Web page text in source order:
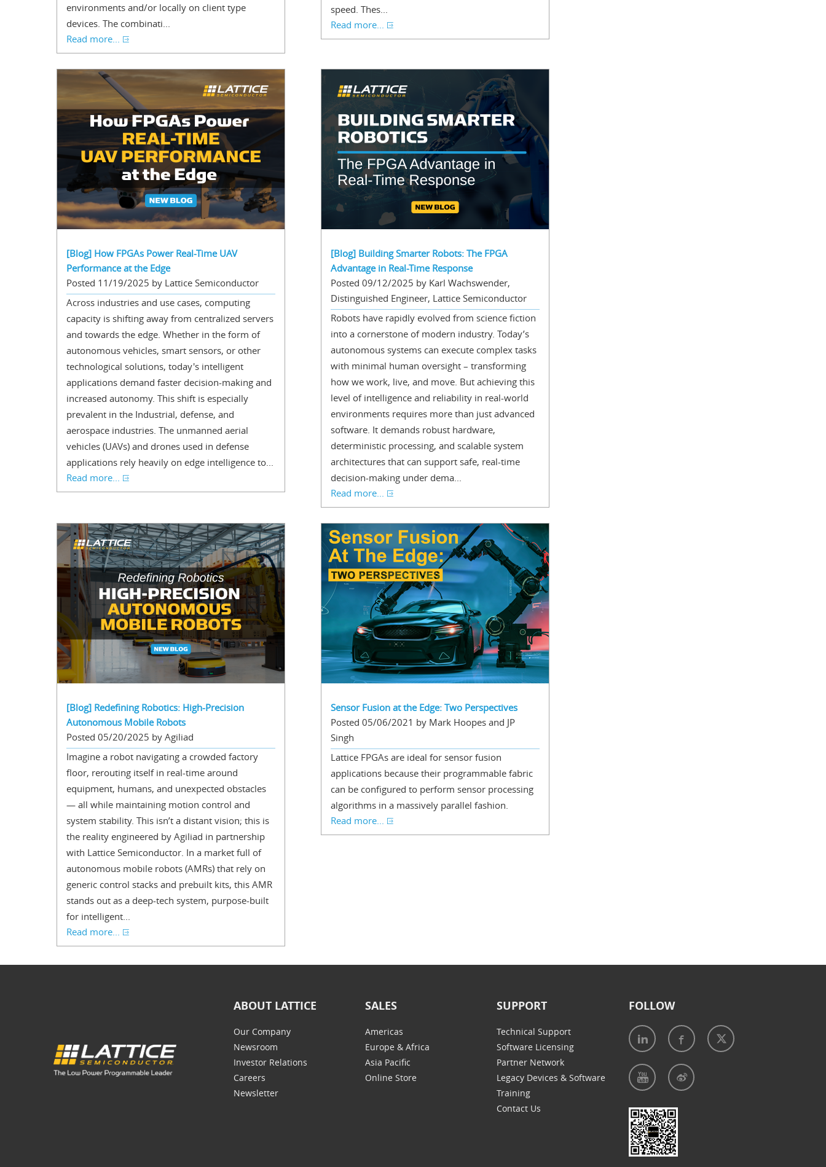
environments and/or locally on client type
devices. The combinati...
Read more...
speed. Thes...
Read more...
[Blog] How FPGAs Power Real-Time UAV
Performance at the Edge
Posted 11/19/2025 by Lattice Semiconductor
Across industries and use cases, computing
capacity is shifting away from centralized servers
and towards the edge. Whether in the form of
autonomous vehicles, smart sensors, or other
technological solutions, today's intelligent
applications demand faster decision-making and
increased autonomy. This shift is especially
prevalent in the Industrial, defense, and
aerospace industries. The unmanned aerial
vehicles (UAVs) and drones used in defense
applications rely heavily on edge intelligence to...
Read more...
[Blog] Building Smarter Robots: The FPGA
Advantage in Real-Time Response
Posted 09/12/2025 by Karl Wachswender,
Distinguished Engineer, Lattice Semiconductor
Robots have rapidly evolved from science fiction
into a cornerstone of modern industry. Today’s
autonomous systems can execute complex tasks
with minimal human oversight – transforming
how we work, live, and move. But achieving this
level of intelligence and reliability in real-world
environments requires more than just advanced
software. It demands robust hardware,
deterministic processing, and scalable system
architectures that can support safe, real-time
decision-making under dema...
Read more...
[Blog] Redefining Robotics: High-Precision
Autonomous Mobile Robots
Posted 05/20/2025 by Agiliad
Imagine a robot navigating a crowded factory
floor, rerouting itself in real-time around
equipment, humans, and unexpected obstacles
— all while maintaining motion control and
system stability. This isn’t a distant vision; this is
the reality engineered by Agiliad in partnership
with Lattice Semiconductor. In a market full of
autonomous mobile robots (AMRs) that rely on
generic control stacks and prebuilt kits, this AMR
stands out as a deep-tech system, purpose-built
for intelligent...
Read more...
Sensor Fusion at the Edge: Two Perspectives
Posted 05/06/2021 by Mark Hoopes and JP
Singh
Lattice FPGAs are ideal for sensor fusion
applications because their programmable fabric
can be configured to perform sensor processing
algorithms in a massively parallel fashion.
Read more...
ABOUT LATTICE
Our Company
Newsroom
Investor Relations
Careers
Newsletter
SALES
Americas
Europe & Africa
Asia Pacific
Online Store
SUPPORT
Technical Support
Software Licensing
Partner Network
Legacy Devices & Software
Training
Contact Us
FOLLOW